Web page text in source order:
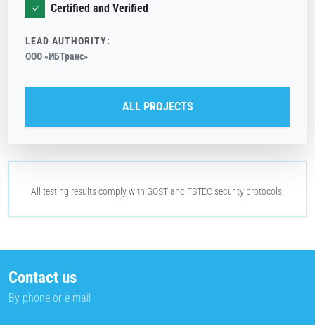
Certified and Verified
LEAD AUTHORITY:
ООО «ИБТранс»
ALL PROJECTS
All testing results comply with GOSTand FSTEC security protocols.
Contact us
By phone or e-mail